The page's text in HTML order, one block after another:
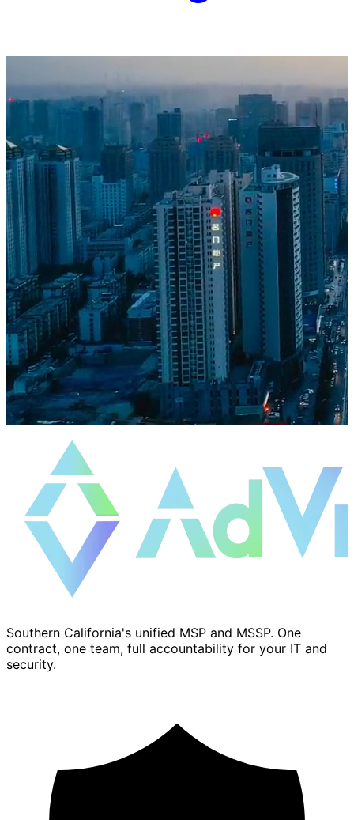
Southern California's unified MSP and MSSP. One
contract, one team, full accountability for your IT and
security.